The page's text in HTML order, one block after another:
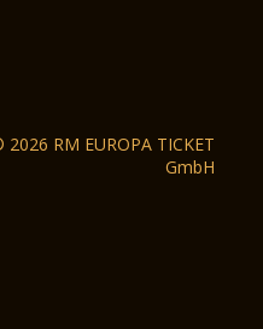
Sigurtà in
2026 RM EUROPA TICKET
GmbH